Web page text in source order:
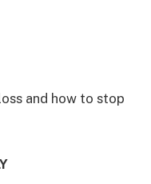
and how to stop
Coffee Into